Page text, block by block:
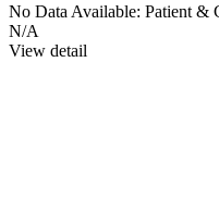
No Data Available: Patient &
N/A
View detail